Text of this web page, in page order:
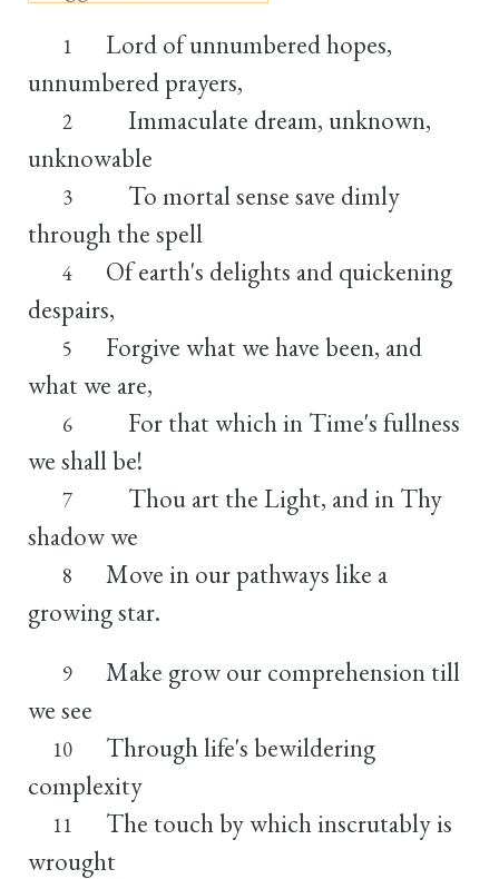
1
Lord of unnumbered hopes,
unnumbered prayers,
2
Immaculate dream, unknown,
unknowable
3
To mortal sense save dimly
through the spell
4
Of earth's delights and quickening
despairs,
5
Forgive what we have been, and
what we are,
6
For that which in Time's fullness
we shall be!
7
Thou art the Light, and in Thy
shadow we
8
Move in our pathways like a
growing star.
9
Make grow our comprehension till
we see
10
Through life's bewildering
complexity
11
The touch by which inscrutably is
wrought